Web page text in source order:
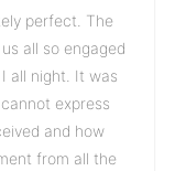
perfect. The
all so engaged
all night. It was
express
and how
from all the